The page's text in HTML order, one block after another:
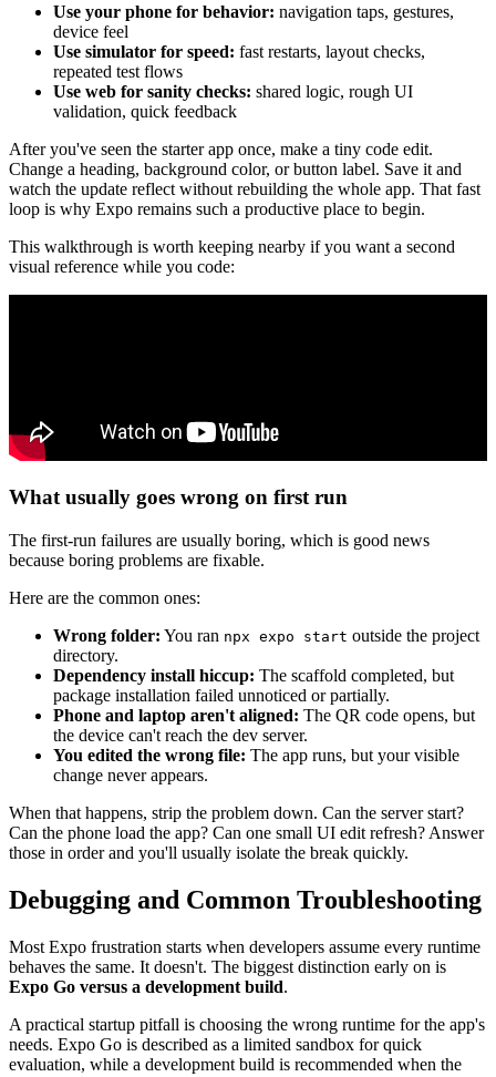
Use your phone for behavior: navigation taps, gestures,
device feel
Use simulator for speed: fast restarts, layout checks,
repeated test flows
Use web for sanity checks: shared logic, rough UI
validation, quick feedback
After you've seen the starter app once, make a tiny code edit.
Change a heading, background color, or button label. Save it and
watch the update reflect without rebuilding the whole app. That fast
loop is why Expo remains such a productive place to begin.
This walkthrough is worth keeping nearby if you want a second
visual reference while you code:
What usually goes wrong on first run
The first-run failures are usually boring, which is good news
because boring problems are fixable.
Here are the common ones:
Wrong folder: You ran npx expo start outside the project
directory.
Dependency install hiccup: The scaffold completed, but
package installation failed unnoticed or partially.
Phone and laptop aren't aligned: The QR code opens, but
the device can't reach the dev server.
You edited the wrong file: The app runs, but your visible
change never appears.
When that happens, strip the problem down. Can the server start?
Can the phone load the app? Can one small UI edit refresh? Answer
those in order and you'll usually isolate the break quickly.
Debugging and Common Troubleshooting
Most Expo frustration starts when developers assume every runtime
behaves the same. It doesn't. The biggest distinction early on is
Expo Go versus a development build.
A practical startup pitfall is choosing the wrong runtime for the app's
needs. Expo Go is described as a limited sandbox for quick
evaluation, while a development build is recommended when the